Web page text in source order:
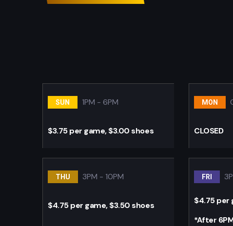
SUN 1PM - 6PM
$3.75 per game, $3.00 shoes
MON
CLOSED
THU 3PM - 10PM
$4.75 per game, $3.50 shoes
FRI
$4.75 per
*After